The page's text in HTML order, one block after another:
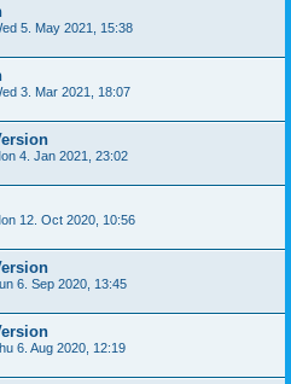
5. May 2021, 15:38
3. Mar 2021, 18:07
4. Jan 2021, 23:02
12. Oct 2020, 10:56
6. Sep 2020, 13:45
6. Aug 2020, 12:19